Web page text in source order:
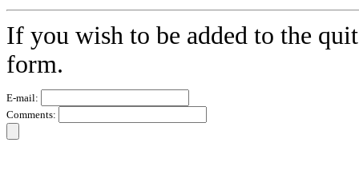
If you wish to be added to the
form.
E-mail:
Comments: